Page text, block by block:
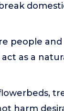
people
as a
harm